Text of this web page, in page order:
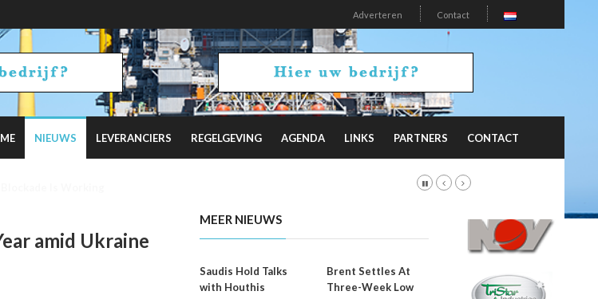
Adverteren Contact
NIEUWS LEVERANCIERS REGELGEVING AGENDA LINKS PARTNERS CONTACT
amid Ukraine
MEER NIEUWS
Saudis Hold Talks
with Houthis
Brent Settles At
Three-Week Low